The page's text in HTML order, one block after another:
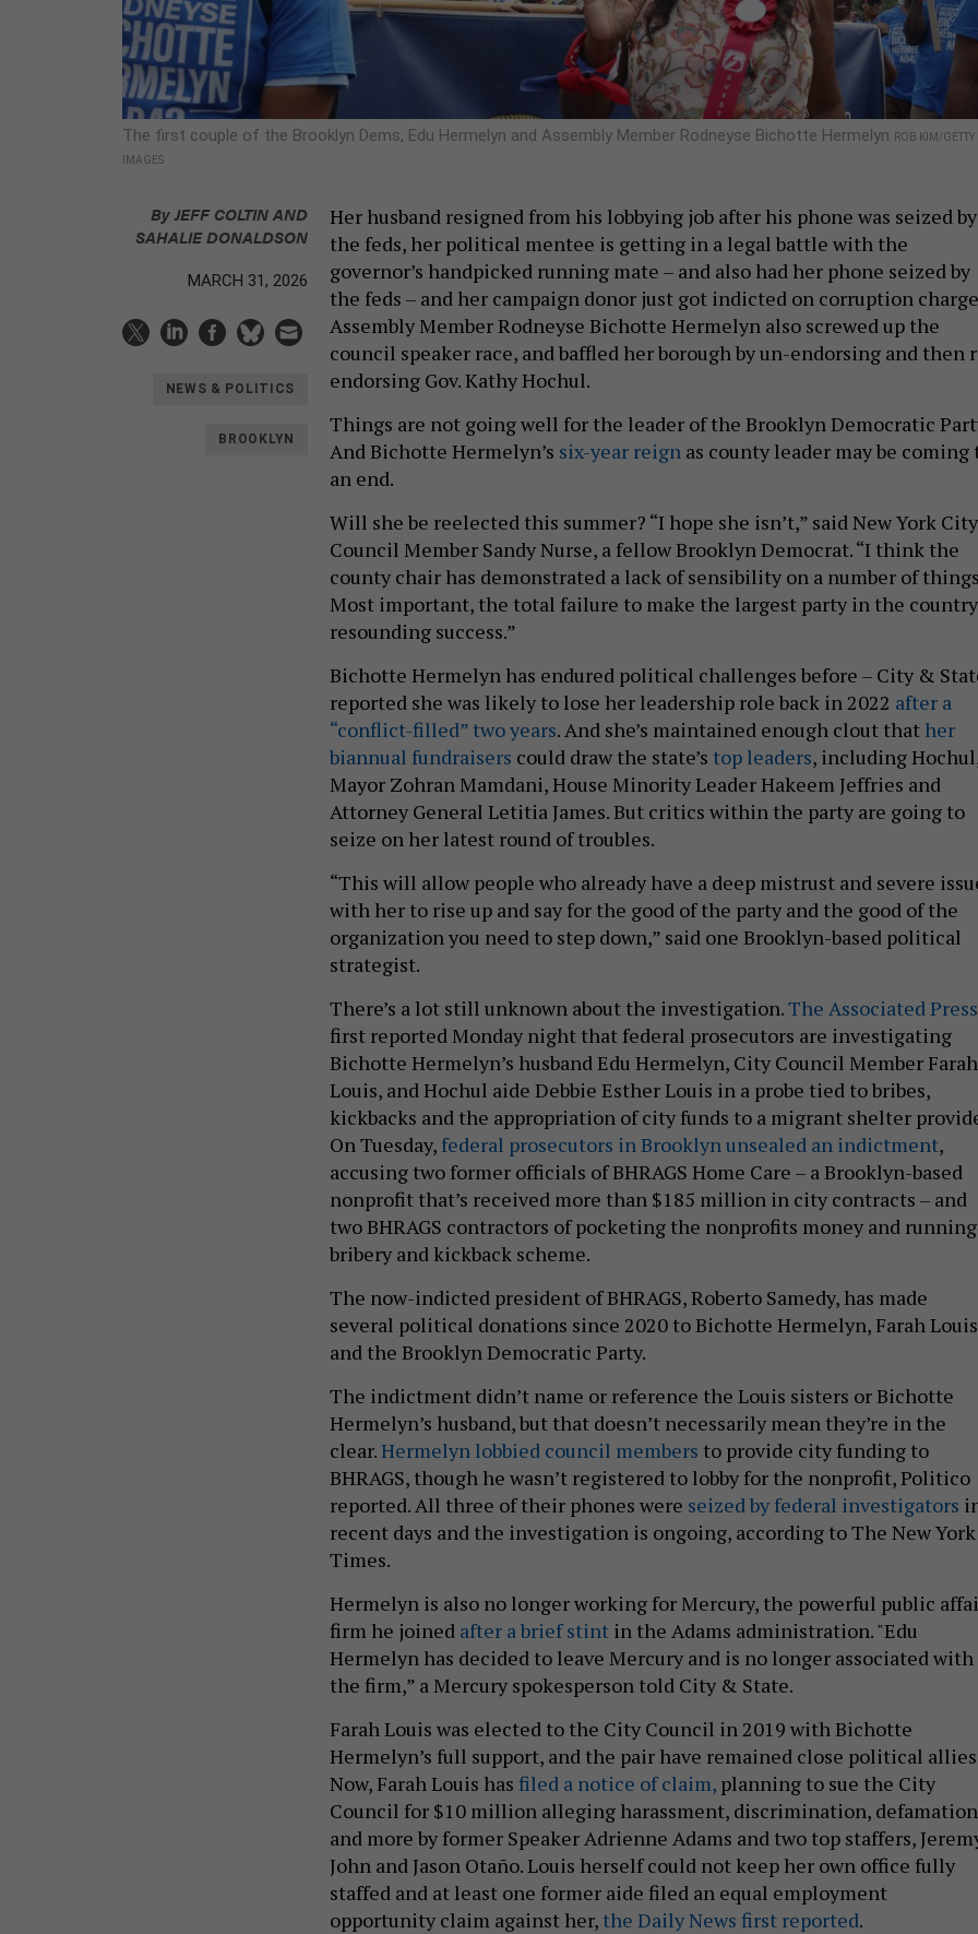
The first couple of the Brooklyn Dems, Edu Hermelyn and Assembly Member Rodneyse Bichotte Hermelyn
ROB KIM/GETTY
IMAGES
ByJEFF COLTINAND
SAHALIE DONALDSON
MARCH 31, 2026
NEWS & POLITICS
BROOKLYN
Her husband resigned from his lobbying job after his phone was seized by
the feds, her political mentee is getting in a legal battle with the
governor’s handpicked running mate – and also had her phone seized by
the feds – and her campaign donor just got indicted on corruption
Assembly Member Rodneyse Bichotte Hermelyn also screwed up the
council speaker race, and baffled her borough by un-endorsing and then
endorsing Gov. Kathy Hochul.
Things are not going well for the leader of the Brooklyn Democratic
And Bichotte Hermelyn’s six-year reign as county leader may be coming
an end.
Will she be reelected this summer? “I hope she isn’t,” said New York City
Council Member Sandy Nurse, a fellow Brooklyn Democrat. “I think the
county chair has demonstrated a lack of sensibility on a number of
Most important, the total failure to make the largest party in the
resounding success.”
Bichotte Hermelyn has endured political challenges before – City &
reported she was likely to lose her leadership role back in 2022 after a
“conflict-filled” two years. And she’s maintained enough clout that her
biannual fundraisers could draw the state’s top leaders, including
Mayor Zohran Mamdani, House Minority Leader Hakeem Jeffries and
Attorney General Letitia James. But critics within the party are going to
seize on her latest round of troubles.
“This will allow people who already have a deep mistrust and severe
with her to rise up and say for the good of the party and the good of the
organization you need to step down,” said one Brooklyn-based political
strategist.
There’s a lot still unknown about the investigation.The Associated Press
first reported Monday night that federal prosecutors are investigating
Bichotte Hermelyn’s husband Edu Hermelyn, City Council Member Farah
Louis, and Hochul aide Debbie Esther Louis in a probe tied to bribes,
kickbacks and the appropriation of city funds to a migrant shelter
On Tuesday, federal prosecutors in Brooklyn unsealed an indictment,
accusing two former officials of BHRAGS Home Care – a Brooklyn-based
nonprofit that’s received more than $185 million in city contracts – and
two BHRAGS contractors of pocketing the nonprofits money and running
bribery and kickback scheme.
The now-indicted president of BHRAGS, Roberto Samedy, has made
several political donations since 2020 to Bichotte Hermelyn, Farah Louis
and the Brooklyn Democratic Party.
The indictment didn’t name or reference the Louis sisters or Bichotte
Hermelyn’s husband, but that doesn’t necessarily mean they’re in the
clear.Hermelyn lobbied council members to provide city funding to
BHRAGS, though he wasn’t registered to lobby for the nonprofit, Politico
reported. All three of their phones were seized by federal investigators
recent days and the investigation is ongoing, according to The New York
Times.
Hermelyn is also no longer working for Mercury, the powerful public
firm he joined after a brief stint in the Adams administration. "Edu
Hermelyn has decided to leave Mercury and is no longer associated with
the firm,” a Mercury spokesperson told City & State.
Farah Louis was elected to the City Council in 2019 with Bichotte
Hermelyn’s full support, and the pair have remained close political
Now, Farah Louis has filed a notice of claim, planning to sue the City
Council for $10 million alleging harassment, discrimination, defamation
and more by former Speaker Adrienne Adams and two top staffers,
John and Jason Otaño. Louis herself could not keep her own office fully
staffed and at least one former aide filed an equal employment
opportunity claim against her, the Daily News first reported.